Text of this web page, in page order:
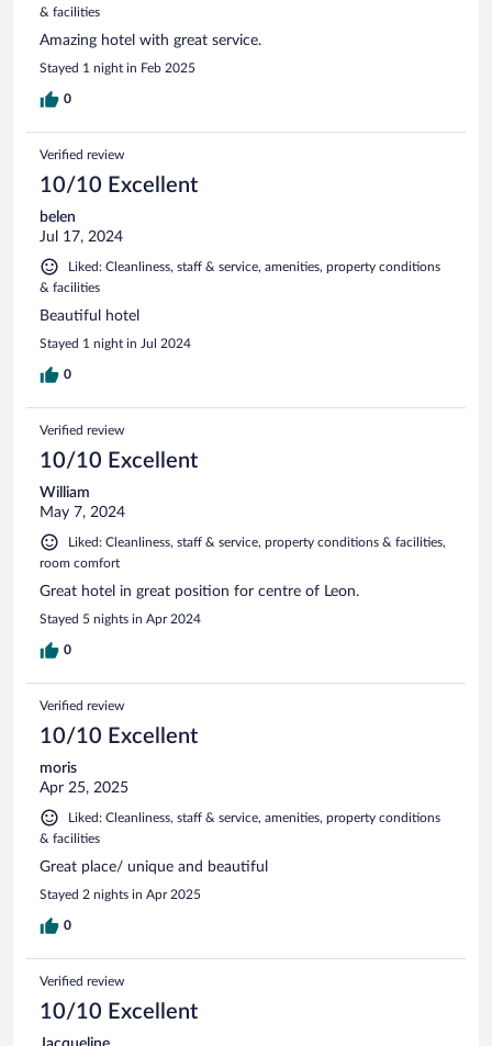
& facilities
Amazing hotel with great service.
Stayed 1 night in Feb 2025
0
Verified review
10/10 Excellent
belen
Jul 17, 2024
Liked: Cleanliness, staff & service, amenities, property conditions
& facilities
Beautiful hotel
Stayed 1 night in Jul 2024
0
Verified review
10/10 Excellent
William
May 7, 2024
Liked: Cleanliness, staff & service, property conditions & facilities,
room comfort
Great hotel in great position for centre of Leon.
Stayed 5 nights in Apr 2024
0
Verified review
10/10 Excellent
moris
Apr 25, 2025
Liked: Cleanliness, staff & service, amenities, property conditions
& facilities
Great place/ unique and beautiful
Stayed 2 nights in Apr 2025
0
Verified review
10/10 Excellent